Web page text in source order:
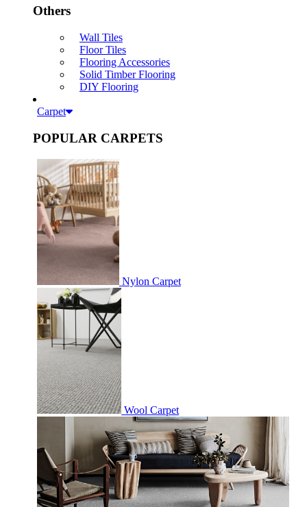
Others
Wall Tiles
Floor Tiles
Flooring Accessories
Solid Timber Flooring
DIY Flooring
Carpet
POPULAR CARPETS
Nylon Carpet
Wool Carpet